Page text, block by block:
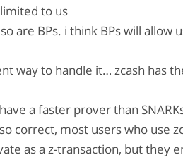
to us
are BPs. i think BPs will allow
way to handle it… zcash has
a faster prover than
correct, most users who use
as a z-transaction, but they